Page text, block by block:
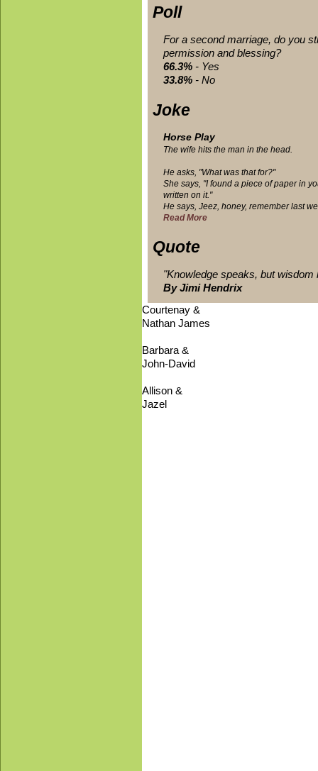
Road trips can seem like a lot of fun,
unexpected speed...
Poll
For a second marriage, do you
permission and blessing?
66.3%- Yes
33.8%- No
Joke
Horse Play
The wife hits the man in the head.
He asks, "What was that for?"
She says, "I found a piece of paper in
written on it."
He says, Jeez, honey, remember last
Read More
Quote
"Knowledge speaks, but wisdom
By Jimi Hendrix
Courtenay &
Nathan James
Barbara &
John-David
Allison &
Jazel